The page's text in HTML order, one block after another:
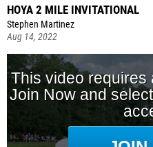
HOYA 2 MILE INVITATIONAL
Stephen Martinez
Aug 14, 2022